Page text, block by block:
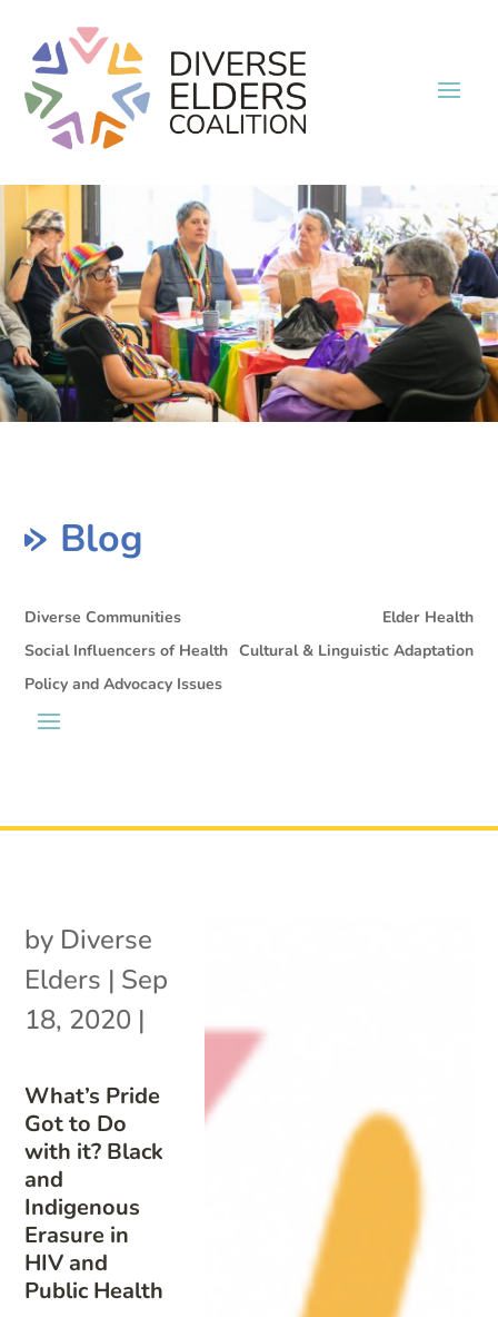
Blog
Diverse Communities
Elder Health
Social Influencers of Health Cultural & Linguistic Adaptation
Policy and Advocacy Issues
What’s Pride
Got to Do
with it? Black
and
Indigenous
Erasure in
HIV and
Public Health
by Diverse
Elders | Sep
18, 2020 |